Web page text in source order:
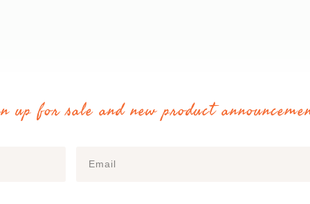
up for sale and new product